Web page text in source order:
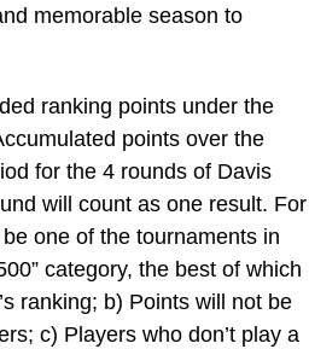
memorable season to
ranking points under the
points over the
for the 4 rounds of Davis
will count as one result. For
one of the tournaments in
category, the best of which
ranking; b) Points will not be
c) Players who don’t play a